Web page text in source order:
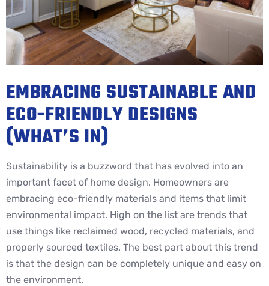
EMBRACING SUSTAINABLE AND
ECO-FRIENDLY DESIGNS
(WHAT’S IN)
Sustainability is a buzzword that has evolved into an
important facet of home design. Homeowners are
embracing eco-friendly materials and items that limit
environmental impact. High on the list are trends that
use things like reclaimed wood, recycled materials, and
properly sourced textiles. The best part about this trend
is that the design can be completely unique and easy on
the environment.